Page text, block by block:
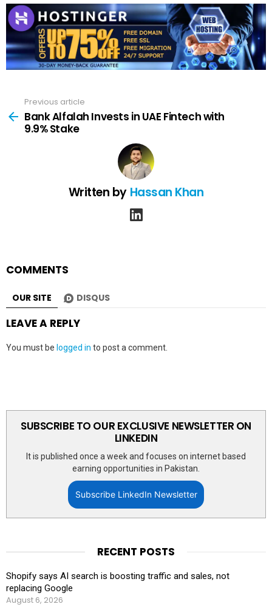
more
Previous article
Bank Alfalah Invests in UAE Fintech with
9.9% Stake
Written by Hassan Khan
COMMENTS
OUR SITE DISQUS
LEAVE A REPLY
You must be logged in to post a comment.
SUBSCRIBE TO OUR EXCLUSIVE NEWSLETTER ON
LINKEDIN
It is published once a week and focuses on internet based
earning opportunities in Pakistan.
Subscribe LinkedIn Newsletter
RECENT POSTS
Shopify says AI search is boosting traffic and sales, not
replacing Google
August 6, 2026